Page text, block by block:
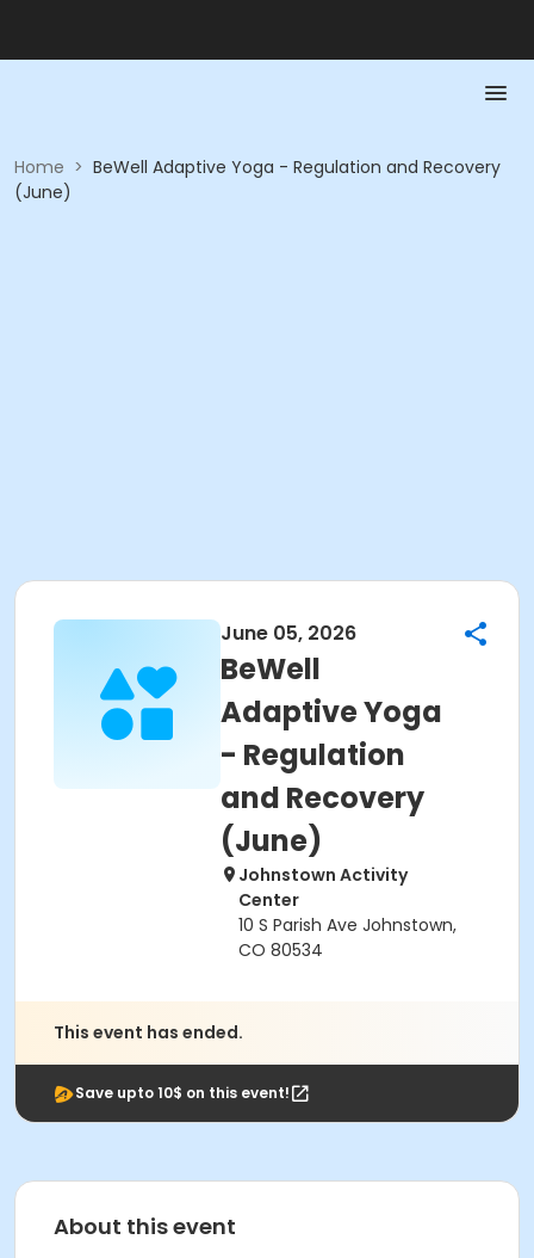
Home > BeWell Adaptive Yoga - Regulation and Recovery
(June)
June 05, 2026
BeWell
Adaptive Yoga
- Regulation
and Recovery
(June)
Johnstown Activity
Center
10 S Parish Ave Johnstown,
CO 80534
This event has ended.
Save upto 10$ on this event!
About this event